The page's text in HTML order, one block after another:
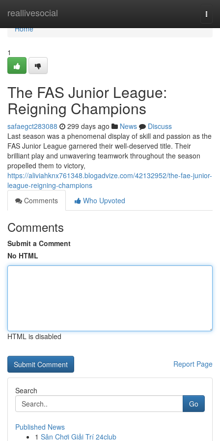
reallivesocial
Home
Home
1
The FAS Junior League:
Reigning Champions
safaegct283088 299 days ago News
Discuss
Last season was a phenomenal display of skill and passion as the
FAS Junior League garnered their well-deserved title. Their
brilliant play and unwavering teamwork throughout the season
propelled them to victory,
https://aliviahknx761348.blogadvize.com/42132952/the-fae-junior-
league-reigning-champions
Comments
Who Upvoted
Comments
Submit a Comment
No HTML
HTML is disabled
Report Page
Search
Go
Published News
1 Sân Chơi Giải Trí 24club